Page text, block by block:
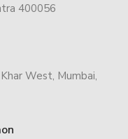
400056
West, Mumbai,